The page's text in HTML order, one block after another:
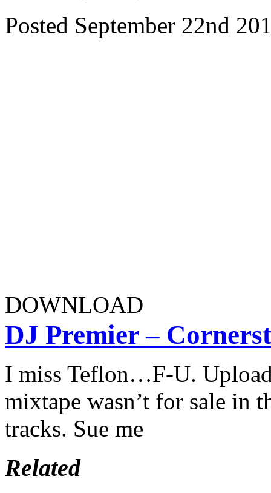
Posted September 22nd
DOWNLOAD
DJ Premier –
I miss Teflon…F-U.
mixtape wasn’t for sale in
tracks. Sue me
Related